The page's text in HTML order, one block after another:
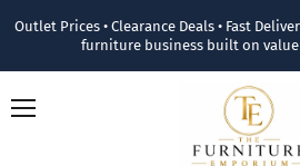
Outlet Prices • Clearance Deals • Fast
furniture business built on value